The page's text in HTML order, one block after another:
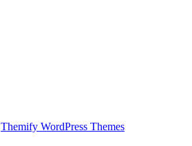
Themify WordPress Themes